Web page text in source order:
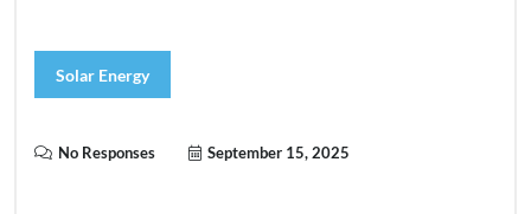
Solar Energy
No Responses September 15, 2025